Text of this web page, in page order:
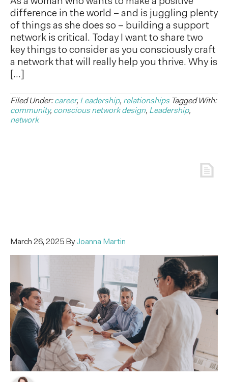
difference in the world – and is juggling plenty
of things as she does so – building a support
network is critical. Today I want to share two
key things to consider as you consciously craft
a network that will really help you thrive. Why is
[…]
Filed Under:career, Leadership, relationships Tagged With:
community, conscious network design, Leadership,
network
March 26, 2025 ByJoanna Martin